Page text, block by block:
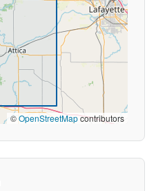
©OpenStreetMapcontributors